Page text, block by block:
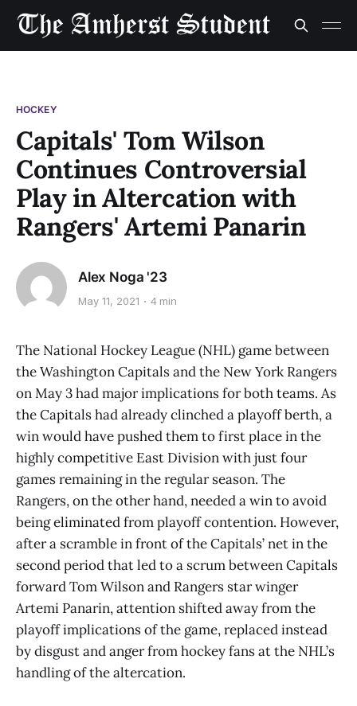
HOCKEY
Capitals' Tom Wilson
Continues Controversial
Play in Altercation with
Rangers' Artemi Panarin
Alex Noga '23
May 11, 2021 4 min
The National Hockey League (NHL) game between
the Washington Capitals and the New York Rangers
on May 3 had major implications for both teams. As
the Capitals had already clinched a playoff berth, a
win would have pushed them to first place in the
highly competitive East Division with just four
games remaining in the regular season. The
Rangers, on the other hand, needed a win to avoid
being eliminated from playoff contention. However,
after a scramble in front of the Capitals’ net in the
second period that led to a scrum between Capitals
forward Tom Wilson and Rangers star winger
Artemi Panarin, attention shifted away from the
playoff implications of the game, replaced instead
by disgust and anger from hockey fans at the NHL’s
handling of the altercation.